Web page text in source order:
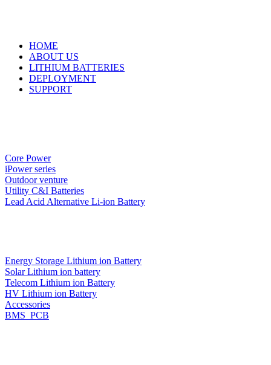
HOME
ABOUT US
LITHIUM BATTERIES
DEPLOYMENT
SUPPORT
Core Power
iPower series
Outdoor venture
Utility C&I Batteries
Lead Acid Alternative Li-ion Battery
Energy Storage Lithium ion Battery
Solar Lithium ion battery
Telecom Lithium ion Battery
HV Lithium ion Battery
Accessories
BMS_PCB